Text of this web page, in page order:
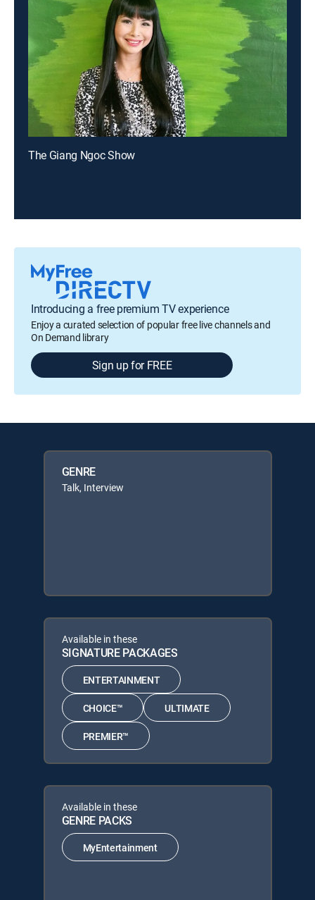
The Giang Ngoc Show
Introducing a free premium TV experience
Enjoy a curated selection of popular free live channels and
On Demand library
Sign up for FREE
GENRE
Talk, Interview
Available in these
SIGNATURE PACKAGES
ENTERTAINMENT
CHOICE™ ULTIMATE
PREMIER™
Available in these
GENRE PACKS
MyEntertainment